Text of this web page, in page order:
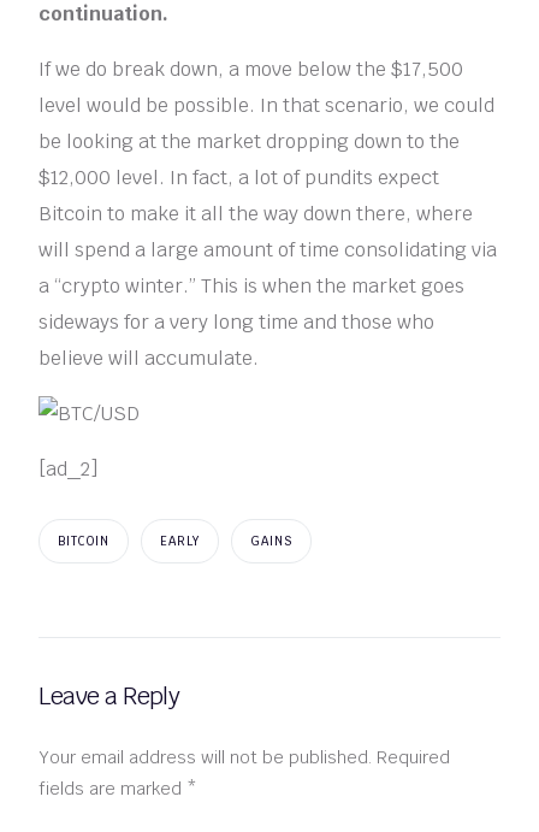
continuation.
If we do break down, a move below the $17,500
level would be possible. In that scenario, we could
be looking at the market dropping down to the
$12,000 level. In fact, a lot of pundits expect
Bitcoin to make it all the way down there, where
will spend a large amount of time consolidating via
a “crypto winter.” This is when the market goes
sideways for a very long time and those who
believe will accumulate.
[ad_2]
BITCOIN EARLY GAINS
Leave a Reply
Your email address will not be published. Required
fields are marked *